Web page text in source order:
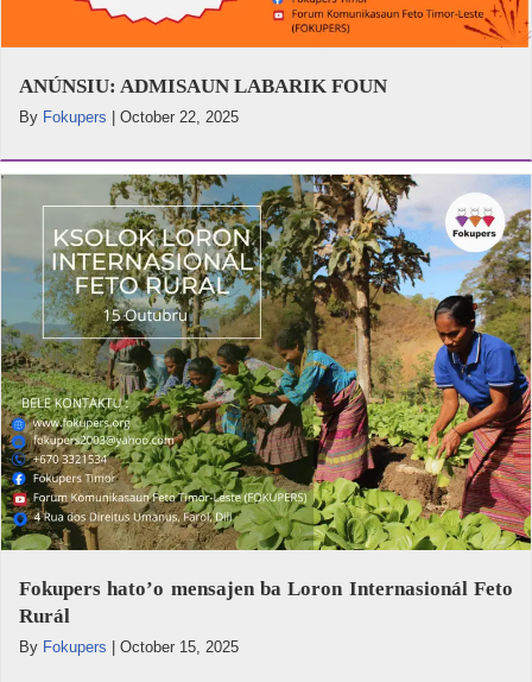
ANÚNSIU: ADMISAUN LABARIK FOUN
By Fokupers October 22, 2025
Fokupers hato’o mensajen ba Loron Internasionál Feto
Rurál
By Fokupers October 15, 2025